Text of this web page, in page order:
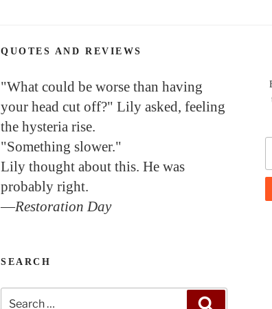
QUOTES AND REVIEWS
"What could be worse than having
your head cut off?" Lily asked, feeling
the hysteria rise.
"Something slower."
Lily thought about this. He was
probably right.
—Restoration Day
SEARCH